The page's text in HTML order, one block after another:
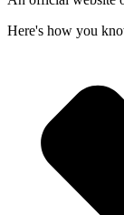
Here's how you